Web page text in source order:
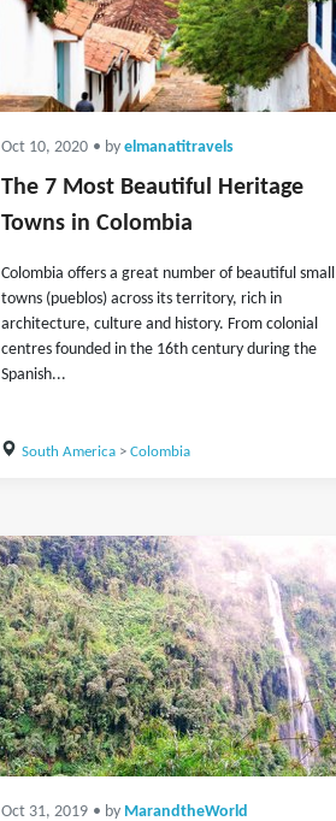
Oct 10, 2020 • by elmanatitravels
The 7 Most Beautiful Heritage
Towns in Colombia
Colombia offers a great number of beautiful small
towns (pueblos) across its territory, rich in
architecture, culture and history. From colonial
centres founded in the 16th century during the
Spanish...
South America> Colombia
Oct 31, 2019 • by MarandtheWorld